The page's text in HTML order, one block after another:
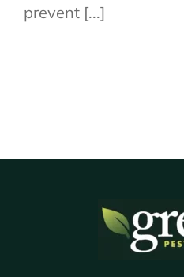
prevent [...]